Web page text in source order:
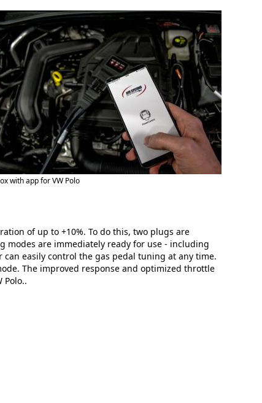
with app for VW Polo
of up to +10%. To do this, two plugs are
modes are immediately ready for use - including
easily control the gas pedal tuning at any time.
The improved response and optimized throttle
Polo..